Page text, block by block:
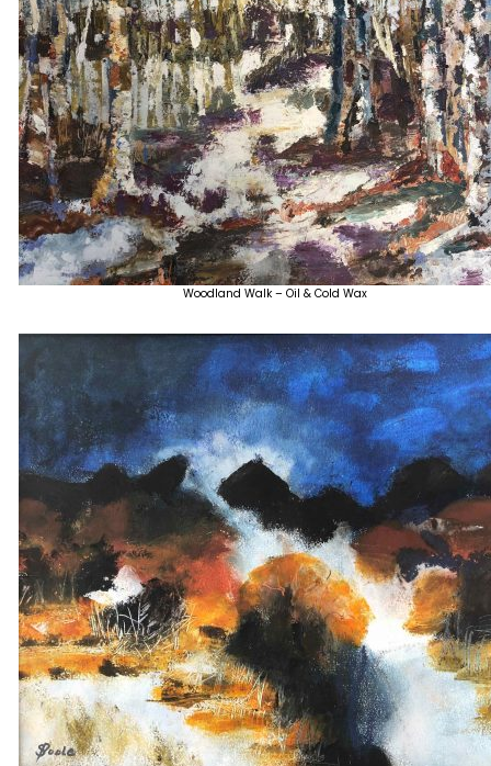
Woodland Walk – Oil & Cold Wax